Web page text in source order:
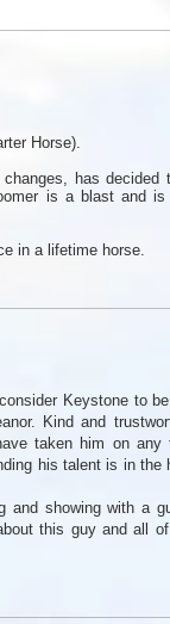
Horse).
has decided
is a blast and
in a lifetime horse.
Keystone to
Kind and
taken him on any
his talent is in the
and showing with a
this guy and all